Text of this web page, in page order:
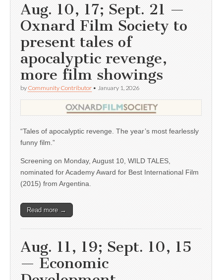
Aug. 10, 17; Sept. 21 —
Oxnard Film Society to
present tales of
apocalyptic revenge,
more film showings
by Community Contributor • January 1, 2026
“Tales of apocalyptic revenge. The year’s most fearlessly
funny film.”
Screening on Monday, August 10, WILD TALES,
nominated for Academy Award for Best International Film
(2015) from Argentina.
Read more →
Aug. 11, 19; Sept. 10, 15
— Economic